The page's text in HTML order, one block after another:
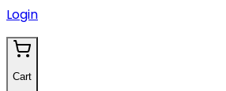
Login
Cart